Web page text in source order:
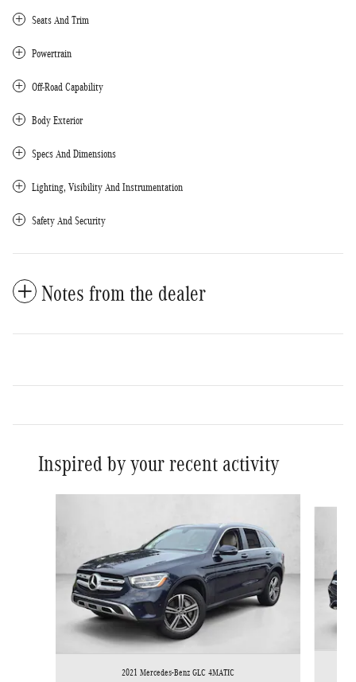
Seats And Trim
Powertrain
Off-Road Capability
Body Exterior
Specs And Dimensions
Lighting, Visibility And Instrumentation
Safety And Security
Notes from the dealer
Inspired by your recent activity
2021 Mercedes-Benz GLC 4MATIC